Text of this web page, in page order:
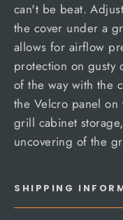
can't be beat.
the cover under a
allows for airflow
protection on gusty
of the way with the
the Velcro panel on
grill cabinet
uncovering of the
SHIPPING